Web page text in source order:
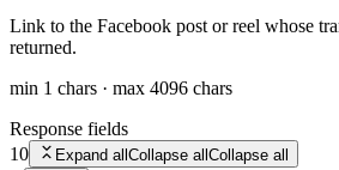
Link to the Facebook post or reel whose
returned.
min 1 chars · max 4096 chars
Response fields
10
Expand all Collapse all Collapse all